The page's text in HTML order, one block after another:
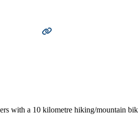
with a 10 kilometre hiking/mountain